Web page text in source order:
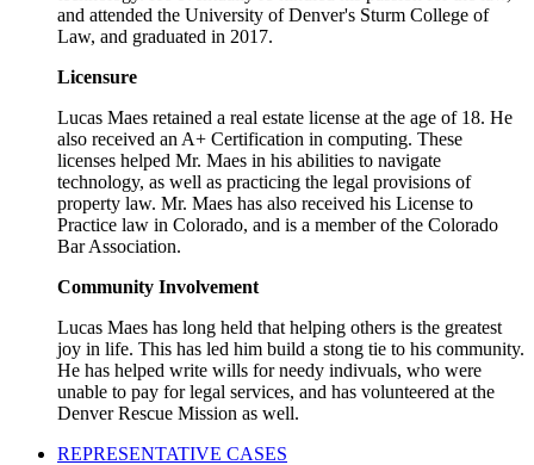
and attended the University of Denver's Sturm College of
Law, and graduated in 2017.
Licensure
Lucas Maes retained a real estate license at the age of 18. He
also received an A+ Certification in computing. These
licenses helped Mr. Maes in his abilities to navigate
technology, as well as practicing the legal provisions of
property law. Mr. Maes has also received his License to
Practice law in Colorado, and is a member of the Colorado
Bar Association.
Community Involvement
Lucas Maes has long held that helping others is the greatest
joy in life. This has led him build a stong tie to his community.
He has helped write wills for needy indivuals, who were
unable to pay for legal services, and has volunteered at the
Denver Rescue Mission as well.
REPRESENTATIVE CASES